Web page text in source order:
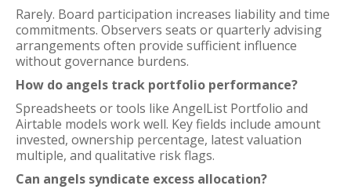
Rarely. Board participation increases liability and time
commitments. Observers seats or quarterly advising
arrangements often provide sufficient influence
without governance burdens.
How do angels track portfolio performance?
Spreadsheets or tools like AngelList Portfolio and
Airtable models work well. Key fields include amount
invested, ownership percentage, latest valuation
multiple, and qualitative risk flags.
Can angels syndicate excess allocation?